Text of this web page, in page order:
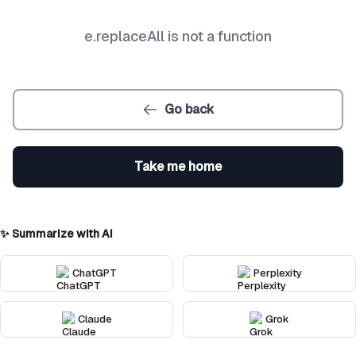
e.replaceAll is not a function
Go back
Take me home
✨ Summarize with AI
ChatGPT Perplexity
Claude Grok